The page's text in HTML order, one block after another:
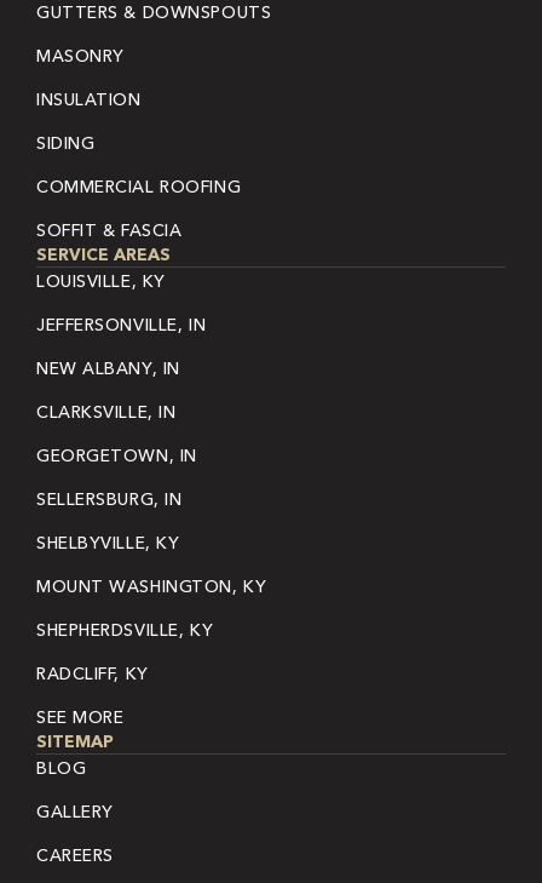
GUTTERS & DOWNSPOUTS
MASONRY
INSULATION
SIDING
COMMERCIAL ROOFING
SOFFIT & FASCIA
SERVICE AREAS
LOUISVILLE, KY
JEFFERSONVILLE, IN
NEW ALBANY, IN
CLARKSVILLE, IN
GEORGETOWN, IN
SELLERSBURG, IN
SHELBYVILLE, KY
MOUNT WASHINGTON, KY
SHEPHERDSVILLE, KY
RADCLIFF, KY
SEE MORE
SITEMAP
BLOG
GALLERY
CAREERS